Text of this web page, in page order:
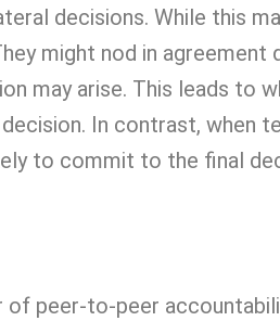
decisions. While this
might nod in agreement
may arise. This leads to
In contrast, when
to commit to the final
peer-to-peer